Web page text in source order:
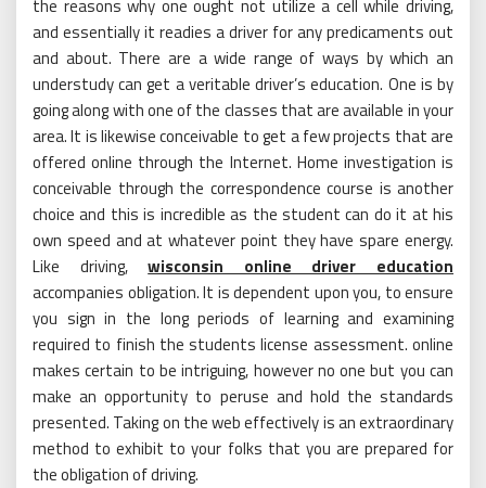
the reasons why one ought not utilize a cell while driving,
and essentially it readies a driver for any predicaments out
and about. There are a wide range of ways by which an
understudy can get a veritable driver’s education. One is by
going along with one of the classes that are available in your
area. It is likewise conceivable to get a few projects that are
offered online through the Internet. Home investigation is
conceivable through the correspondence course is another
choice and this is incredible as the student can do it at his
own speed and at whatever point they have spare energy.
Like driving,wisconsin online driver education
accompanies obligation. It is dependent upon you, to ensure
you sign in the long periods of learning and examining
required to finish the students license assessment. online
makes certain to be intriguing, however no one but you can
make an opportunity to peruse and hold the standards
presented. Taking on the web effectively is an extraordinary
method to exhibit to your folks that you are prepared for
the obligation of driving.